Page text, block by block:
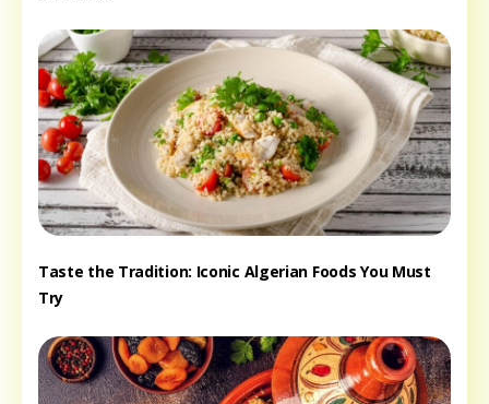
Taste the Tradition: Iconic Algerian Foods You Must
Try